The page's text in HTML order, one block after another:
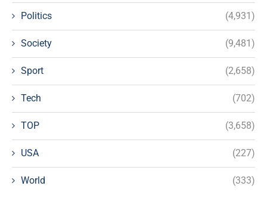
Politics (4,931)
Society (9,481)
Sport (2,658)
Tech (702)
TOP (3,658)
USA (227)
World (333)